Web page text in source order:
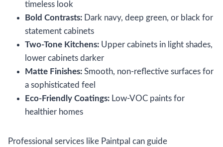
timeless look
Bold Contrasts: Dark navy, deep green, or black for
statement cabinets
Two-Tone Kitchens: Upper cabinets in light shades,
lower cabinets darker
Matte Finishes: Smooth, non-reflective surfaces for
a sophisticated feel
Eco-Friendly Coatings: Low-VOC paints for
healthier homes
Professional services like Paintpal can guide